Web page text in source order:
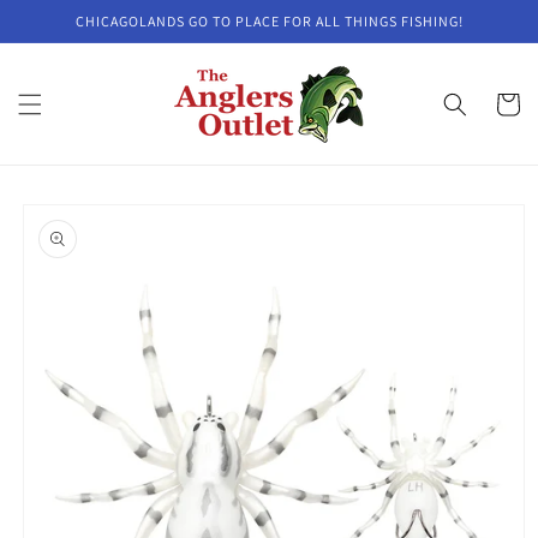
Skip toCHICAGOLANDS GO TO PLACE FOR ALL THINGS FISHING!
Cart
product
information